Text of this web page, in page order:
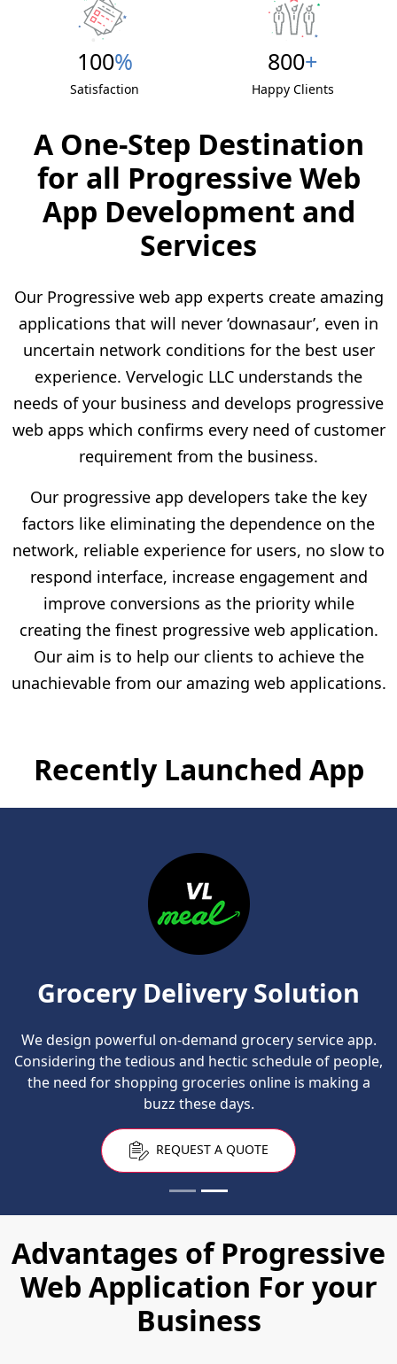
100%
Satisfaction
800+
Happy Clients
A One-Step Destination
for all Progressive Web
App Development and
Services
Our Progressive web app experts create amazing
applications that will never ‘downasaur’, even in
uncertain network conditions for the best user
experience. Vervelogic LLC understands the
needs of your business and develops progressive
web apps which confirms every need of customer
requirement from the business.
Our progressive app developers take the key
factors like eliminating the dependence on the
network, reliable experience for users, no slow to
respond interface, increase engagement and
improve conversions as the priority while
creating the finest progressive web application.
Our aim is to help our clients to achieve the
unachievable from our amazing web applications.
Recently Launched App
Grocery Delivery Solution
We design powerful on-demand grocery service app.
Considering the tedious and hectic schedule of people,
the need for shopping groceries online is making a
buzz these days.
REQUEST A QUOTE
Advantages of Progressive
Web Application For your
Business